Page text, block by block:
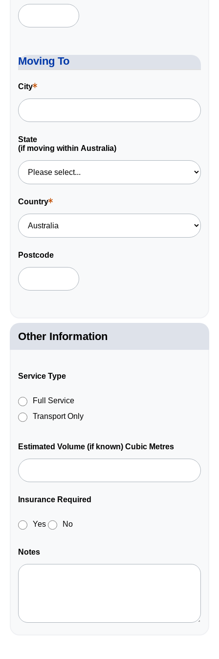
is
required
Moving To
City
is
State
(if moving within Australia)
Country
is
required
field.
Postcode
Other Information
Service Type
Full Service
Transport Only
Estimated Volume (if known) Cubic Metres
Insurance Required
Yes No
Notes